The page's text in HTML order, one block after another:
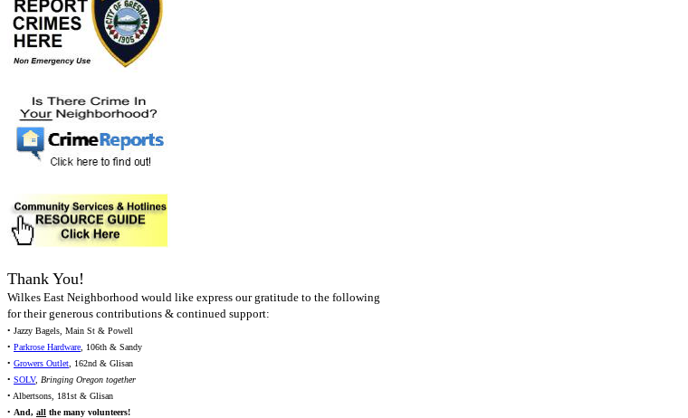
Thank You!
Wilkes East Neighborhood would like express our gratitude to the following
for their generous contributions & continued support:
• Jazzy Bagels, Main St & Powell
• Parkrose Hardware , 106th & Sandy
• Growers Outlet , 162nd & Glisan
• SOLV, Bringing Oregon together
• Albertsons, 181st & Glisan
• And, all the many volunteers!